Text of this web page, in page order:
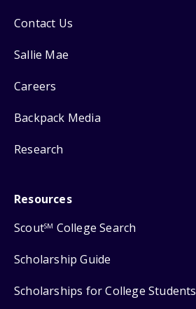
Contact Us
Sallie Mae
Careers
Backpack Media
Research
Resources
ScoutSM College Search
Scholarship Guide
Scholarships for College Students